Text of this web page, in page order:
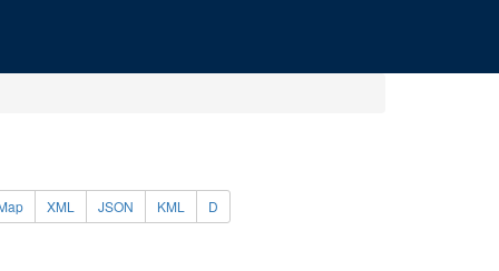
XML JSON KML D